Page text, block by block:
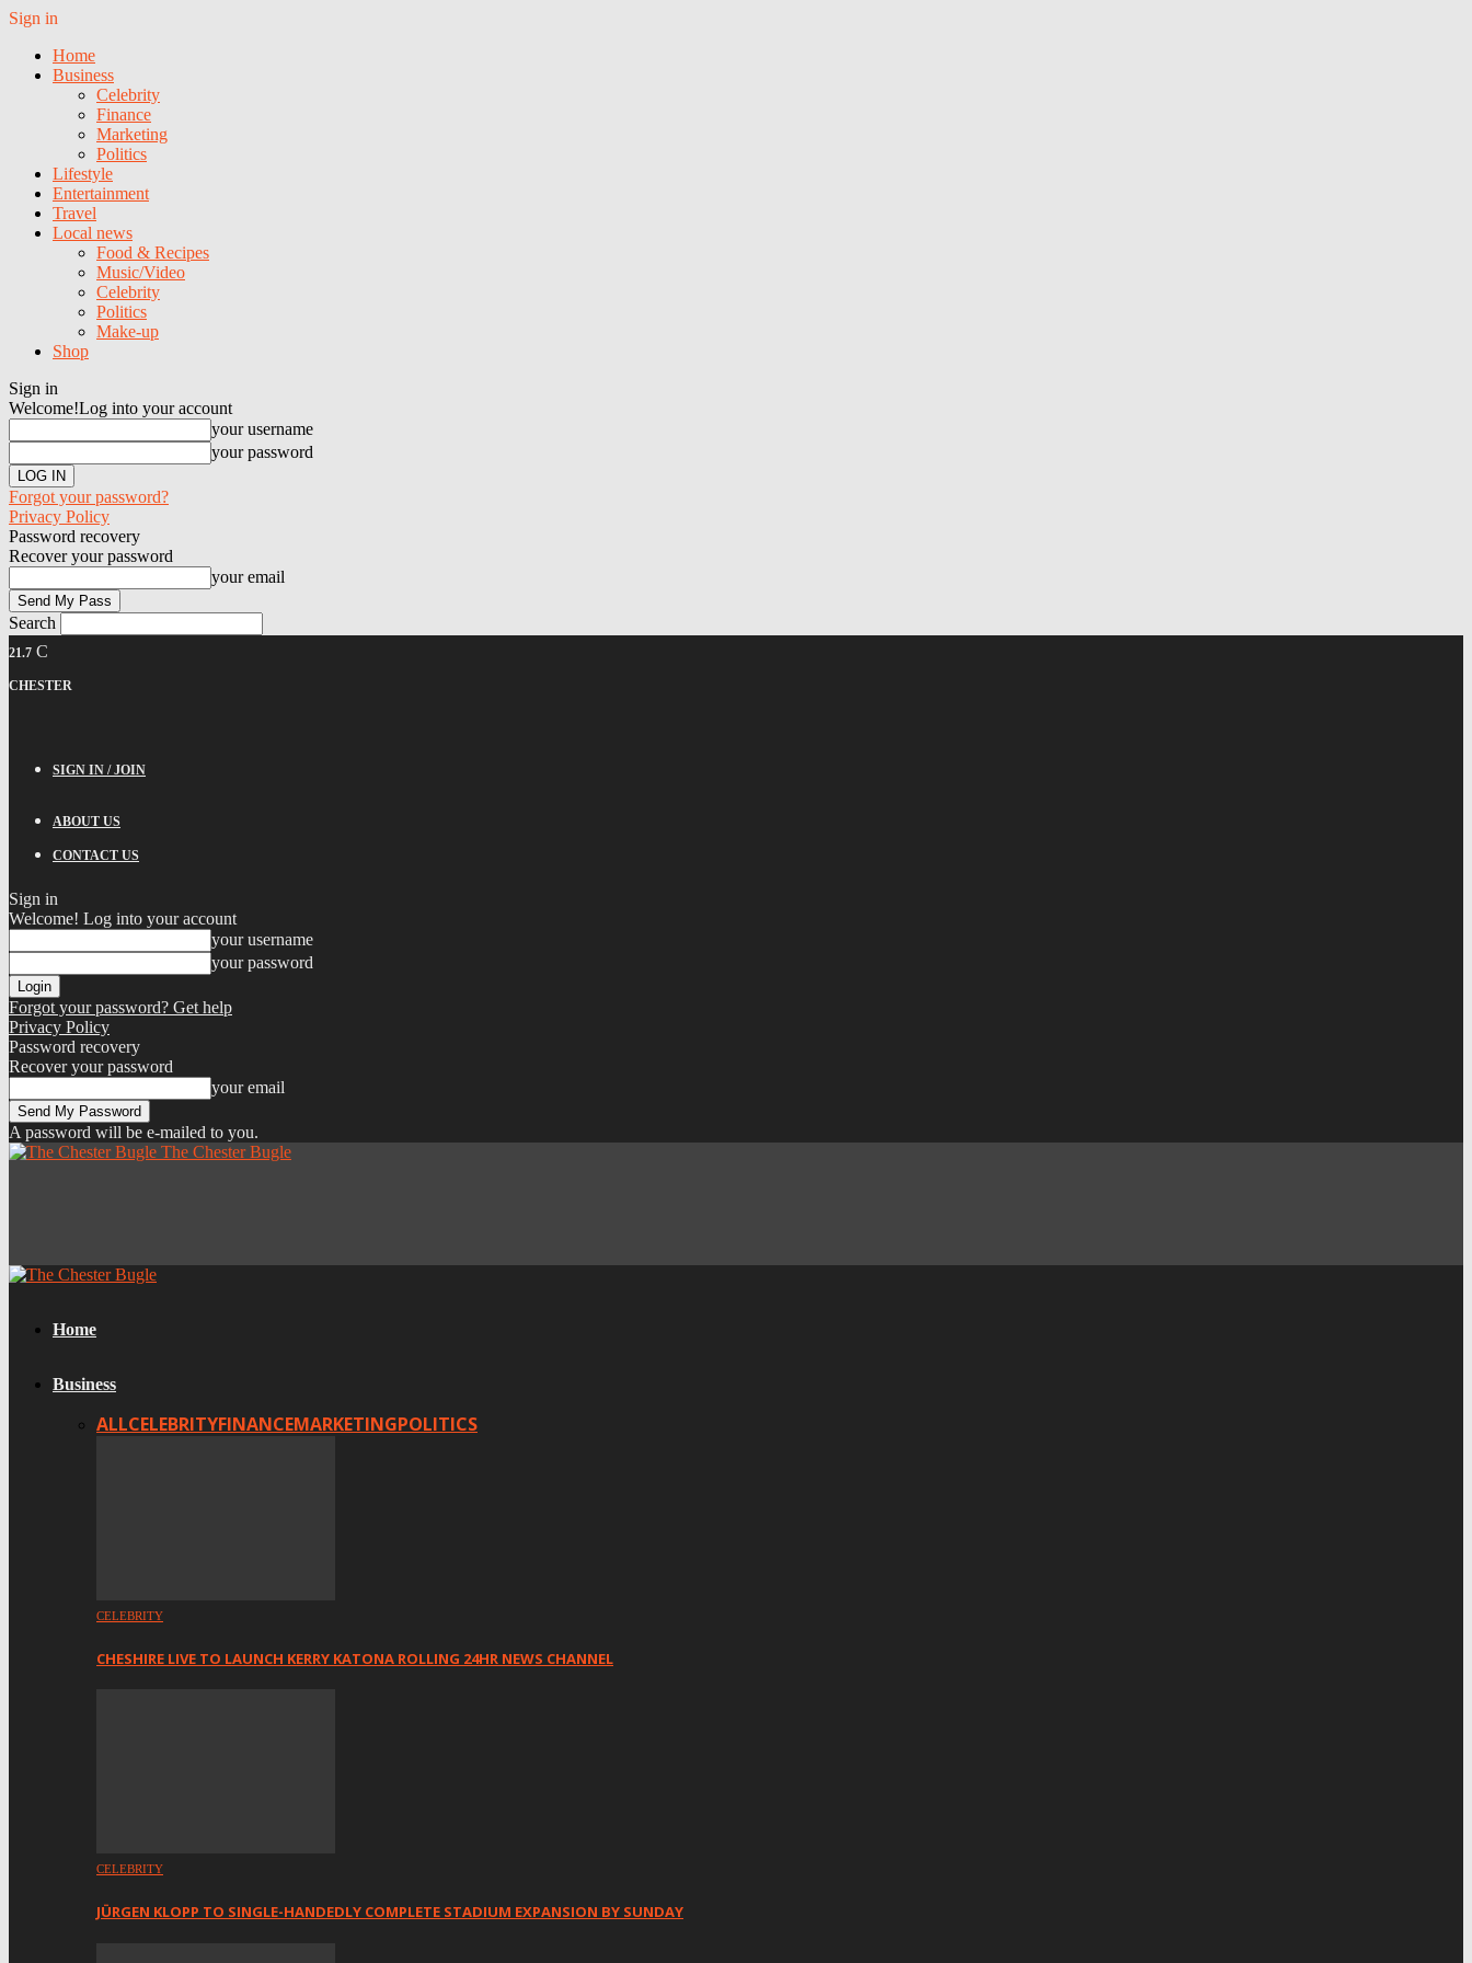
Sign in
Home
Business
Celebrity
Finance
Marketing
Politics
Lifestyle
Entertainment
Travel
Local news
Food & Recipes
Music/Video
Celebrity
Politics
Make-up
Shop
Sign in
Welcome!Log into your account
your username
your password
Forgot your password?
Privacy Policy
Password recovery
Recover your password
your email
Search
21.7 C
CHESTER
SIGN IN / JOIN
ABOUT US
CONTACT US
Sign in
Welcome! Log into your account
your username
your password
Forgot your password? Get help
Privacy Policy
Password recovery
Recover your password
your email
A password will be e-mailed to you.
The Chester Bugle
Home
Business
ALLCELEBRITYFINANCEMARKETINGPOLITICS
CELEBRITY
CHESHIRE LIVE TO LAUNCH KERRY KATONA ROLLING 24HR NEWS CHANNEL
CELEBRITY
JÜRGEN KLOPP TO SINGLE-HANDEDLY COMPLETE STADIUM EXPANSION BY SUNDAY